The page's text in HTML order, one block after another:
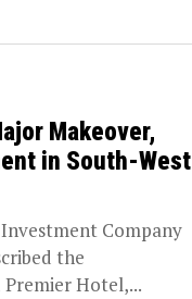
Makeover,
in South-West
Investment Company
the
Hotel,...